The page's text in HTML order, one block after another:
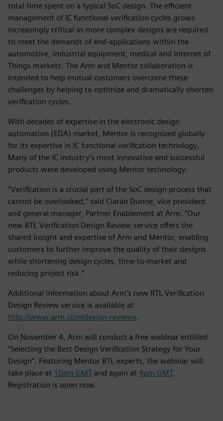
total time spent on a typical SoC design. The efficient
management of IC functional verification cycles grows
increasingly critical as more complex designs are required
to meet the demands of end-applications within the
automotive, industrial equipment, medical and Internet of
Things markets. The Arm and Mentor collaboration is
intended to help mutual customers overcome these
challenges by helping to optimize and dramatically shorten
verification cycles.
With decades of expertise in the electronic design
automation (EDA) market, Mentor is recognized globally
for its expertise in IC functional verification technology.
Many of the IC industry’s most innovative and successful
products were developed using Mentor technology.
“Verification is a crucial part of the SoC design process that
cannot be overlooked,” said Ciarán Dunne, vice president
and general manager, Partner Enablement at Arm. “Our
new RTL Verification Design Review service offers the
shared insight and expertise of Arm and Mentor, enabling
customers to further improve the quality of their designs
while shortening design cycles, time-to-market and
reducing project risk.”
Additional information about Arm’s new RTL Verification
Design Review service is available at
http://www.arm.com/design-reviews.
On November 4, Arm will conduct a free webinar entitled
“Selecting the Best Design Verification Strategy for Your
Design”. Featuring Mentor RTL experts, the webinar will
take place at 10am GMT and again at 4pm GMT.
Registration is open now.